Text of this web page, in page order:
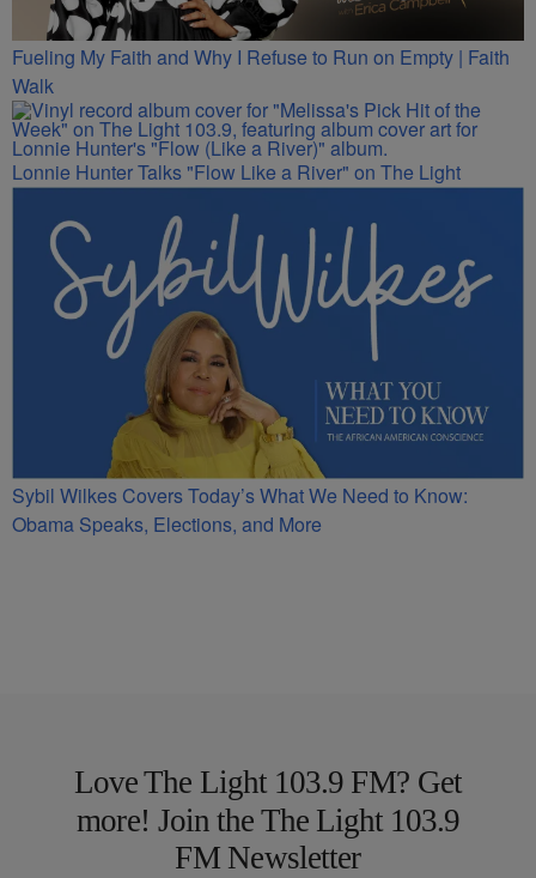
Fueling My Faith and Why I Refuse to Run on Empty | Faith
Walk
Lonnie Hunter Talks "Flow Like a River" on The Light
Sybil Wilkes Covers Today’s What We Need to Know:
Obama Speaks, Elections, and More
Love The Light 103.9 FM? Get
more! Join the The Light 103.9
FM Newsletter